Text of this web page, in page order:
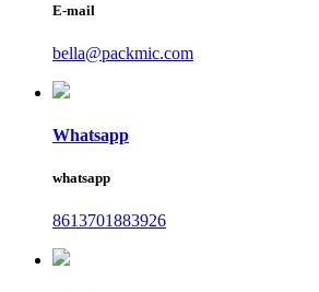
E-mail
bella@packmic.com
Whatsapp
whatsapp
8613701883926